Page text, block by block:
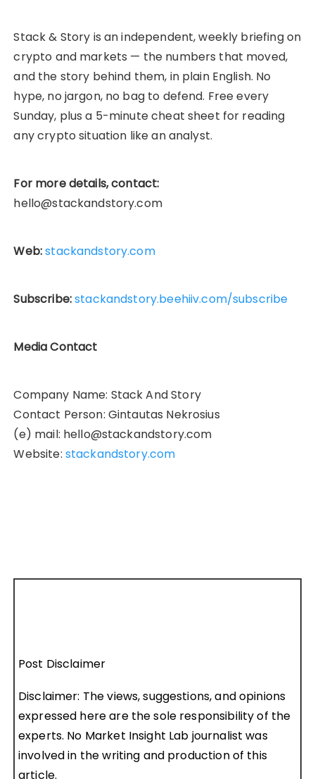
Stack & Story is an independent, weekly briefing on
crypto and markets — the numbers that moved,
and the story behind them, in plain English. No
hype, no jargon, no bag to defend. Free every
Sunday, plus a 5-minute cheat sheet for reading
any crypto situation like an analyst.
For more details, contact:
hello@stackandstory.com
Web:stackandstory.com
Subscribe:stackandstory.beehiiv.com/subscribe
Media Contact
Company Name: Stack And Story
Contact Person: Gintautas Nekrosius
(e) mail: hello@stackandstory.com
Website: stackandstory.com
Post Disclaimer
Disclaimer: The views, suggestions, and opinions
expressed here are the sole responsibility of the
experts. No Market Insight Lab journalist was
involved in the writing and production of this
article.